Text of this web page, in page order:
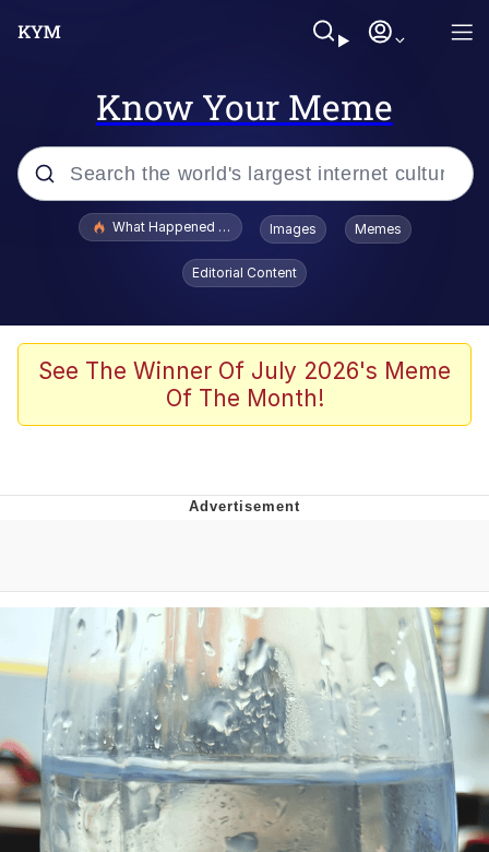
Know Your Meme
Popular searches
Evelyn Smith Smiling /
Evelynsmithhhhh Stare
Memes
Shakira On the Computer
Evelyn Smith Smiling /
Evelynsmithhhhh Stare
My Father-In-Law Is A Builder / We
Can't, We Don't Know How To Do It
Jacob Batalon CEO of Sex
What Happened To Toadsworth / Toadsworth Is Dead
Images Memes
Editorial Content
See The Winner Of July 2026's Meme
Of The Month!